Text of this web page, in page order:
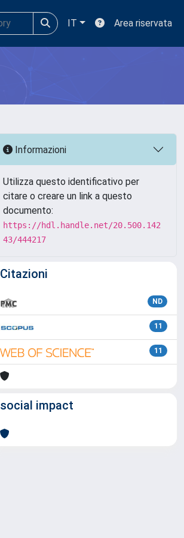
IT Area riservata
Informazioni
Utilizza questo identificativo per
citare o creare un link a questo
documento:
https://hdl.handle.net/20.500.142
43/444217
Citazioni
ND
11
11
social impact